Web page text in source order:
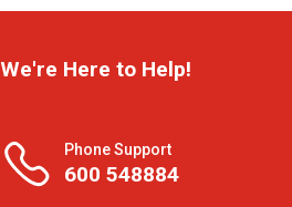
We're Here to Help!
Phone Support
600 548884